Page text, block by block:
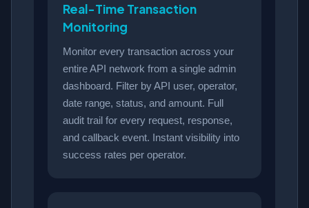
Real-Time Transaction
Monitoring
Monitor every transaction across your
entire API network from a single admin
dashboard. Filter by API user, operator,
date range, status, and amount. Full
audit trail for every request, response,
and callback event. Instant visibility into
success rates per operator.